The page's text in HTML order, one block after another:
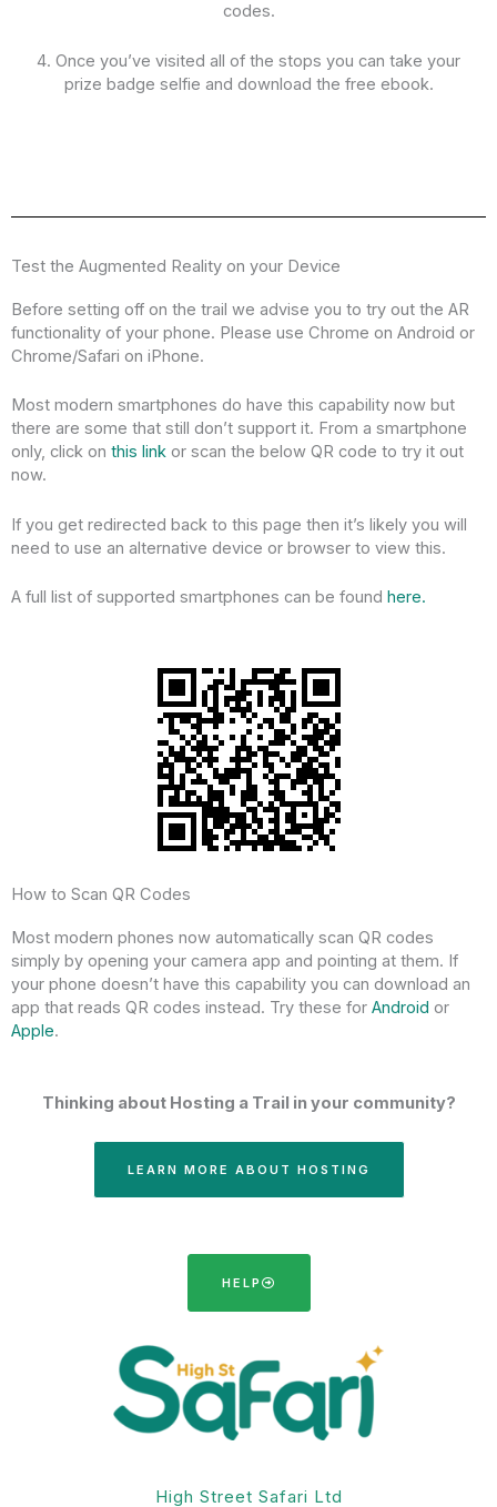
codes.
4. Once you’ve visited all of the stops you can take your
prize badge selfie and download the free ebook.
Test the Augmented Reality on your Device
Before setting off on the trail we advise you to try out the AR
functionality of your phone. Please use Chrome on Android or
Chrome/Safari on iPhone.
Most modern smartphones do have this capability now but
there are some that still don’t support it. From a smartphone
only, click on this link or scan the below QR code to try it out
now.
If you get redirected back to this page then it’s likely you will
need to use an alternative device or browser to view this.
A full list of supported smartphones can be found here.
How to Scan QR Codes
Most modern phones now automatically scan QR codes
simply by opening your camera app and pointing at them. If
your phone doesn’t have this capability you can download an
app that reads QR codes instead. Try these for Android or
Apple.
Thinking about Hosting a Trail in your community?
LEARN MORE ABOUT HOSTING
HELP
High Street Safari Ltd